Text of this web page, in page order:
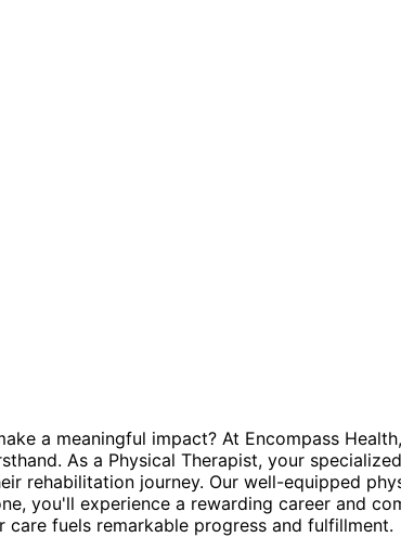
a meaningful impact? At Encompass
As a Physical Therapist, your
rehabilitation journey. Our well-equipped
you'll experience a rewarding career and
fuels remarkable progress and fulfillment.